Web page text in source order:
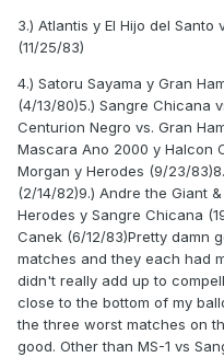
3.) Atlantis y El Hijo del Santo
(11/25/83)
4.) Satoru Sayama y Gran
(4/13/80)5.) Sangre Chicana
Centurion Negro vs. Gran
Mascara Ano 2000 y Halcon
Morgan y Herodes (9/23/
(2/14/82)9.) Andre the Giant
Herodes y Sangre Chicana
Canek (6/12/83)Pretty damn
matches and they each had
didn't really add up to
close to the bottom of my
the three worst matches on
good. Other than MS-1 vs